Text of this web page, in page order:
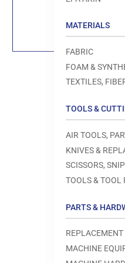
MATERIALS
FABRIC
FOAM &
TEXTILES,
TOOLS &
AIR TOOLS,
KNIVES &
SCISSORS,
TOOLS & TOOL
PARTS &
MACHINE